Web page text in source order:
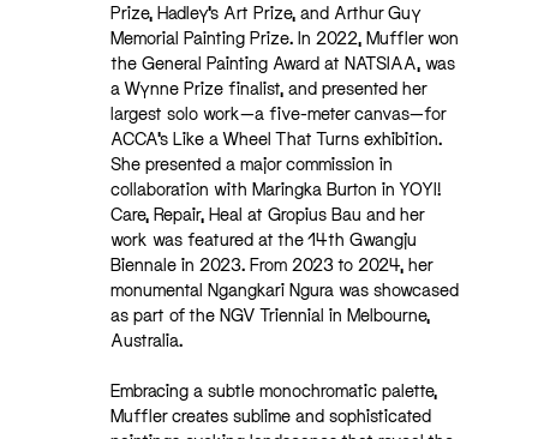
Prize, Hadley’s Art Prize, and Arthur Guy
Memorial Painting Prize. In 2022, Muffler won
the General Painting Award at NATSIAA, was
a Wynne Prize finalist, and presented her
largest solo work—a five-meter canvas—for
ACCA’s Like a Wheel That Turns exhibition.
She presented a major commission in
collaboration with Maringka Burton in YOYI!
Care, Repair, Heal at Gropius Bau and her
work was featured at the 14th Gwangju
Biennale in 2023. From 2023 to 2024, her
monumental Ngangkari Ngura was showcased
as part of the NGV Triennial in Melbourne,
Australia.
Embracing a subtle monochromatic palette,
Muffler creates sublime and sophisticated